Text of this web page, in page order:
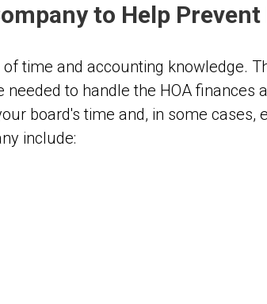
to Help Prevent
time and accounting knowledge.
to handle the HOA finances
board's time and, in some cases,
include: